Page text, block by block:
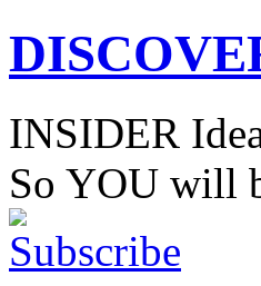
INSIDER
So YOU will